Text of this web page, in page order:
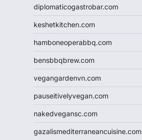
diplomaticogastrobar.com
keshetkitchen.com
hamboneoperabbq.com
bensbbqbrew.com
vegangardenvn.com
pauseitivelyvegan.com
nakedvegansc.com
gazalismediterraneancuisine.com